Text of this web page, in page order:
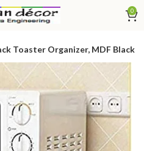
0
Toaster Organizer, MDF Black